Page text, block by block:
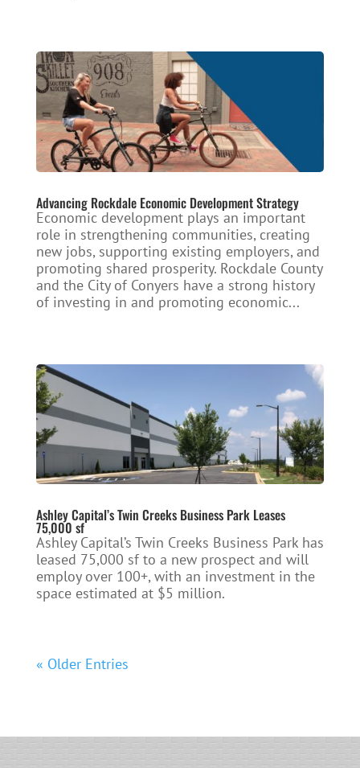
Advancing Rockdale Economic Development Strategy
Economic development plays an important
role in strengthening communities, creating
new jobs, supporting existing employers, and
promoting shared prosperity. Rockdale County
and the City of Conyers have a strong history
of investing in and promoting economic...
Ashley Capital’s Twin Creeks Business Park Leases
75,000 sf
Ashley Capital’s Twin Creeks Business Park has
leased 75,000 sf to a new prospect and will
employ over 100+, with an investment in the
space estimated at $5 million.
« Older Entries